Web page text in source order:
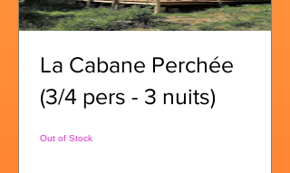
La Cabane Perchée
(3/4 pers - 3 nuits)
Out of Stock